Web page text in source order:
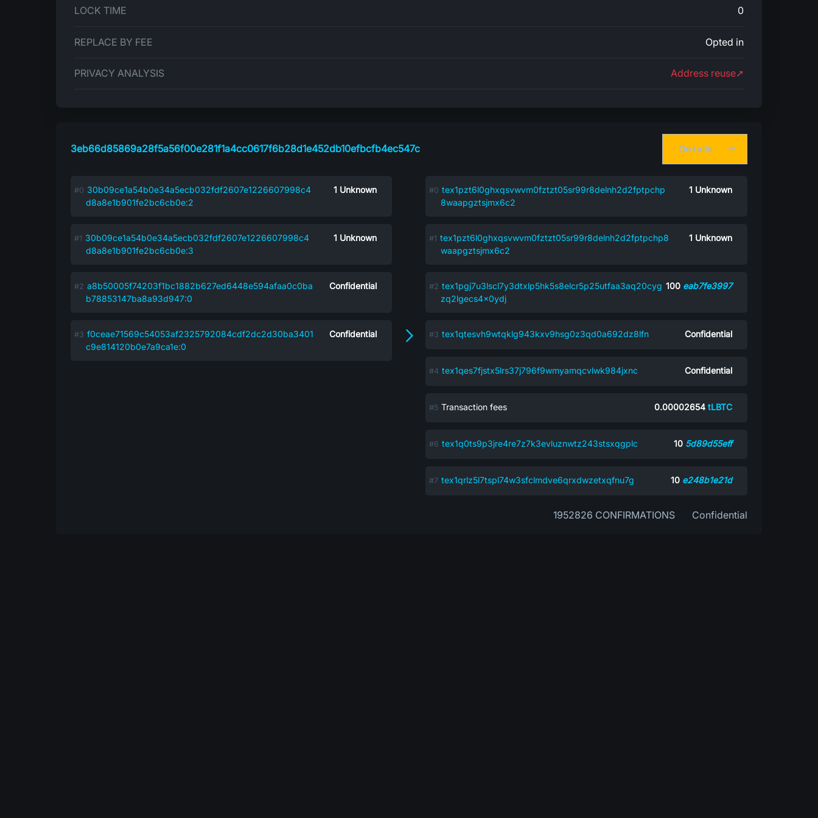
LOCK TIME 0
REPLACE BY FEE Opted in
PRIVACY ANALYSIS Address reuse➚
3eb66d85869a28f5a56f00e281f1a4cc0617f6b28d1e452db10efbcfb4ec547c Details
30b09ce1a54b0e34a5ecb032fdf2607e1226607998c4
d8a8e1b901fe2bc6cb0e:2
1 Unknown
30b09ce1a54b0e34a5ecb032fdf2607e1226607998c4
d8a8e1b901fe2bc6cb0e:3
1 Unknown
a8b50005f74203f1bc1882b627ed6448e594afaa0c0ba
b78853147ba8a93d947:0
Confidential
f0ceae71569c54053af2325792084cdf2dc2d30ba3401
c9e814120b0e7a9ca1e:0
Confidential
tex1pzt6l0ghxqsvwvm0fztzt05sr99r8delnh2d2fptpchp
8waapgztsjmx6c2
1 Unknown
tex1pzt6l0ghxqsvwvm0fztzt05sr99r8delnh2d2fptpchp8
waapgztsjmx6c2
1 Unknown
tex1pgj7u3lscl7y3dtxlp5hk5s8elcr5p25utfaa3aq20cyg
zq2lgecs4x0ydj
100 eab7fe3997
tex1qtesvh9wtqklg943kxv9hsg0z3qd0a692dz8lfn Confidential
tex1qes7fjstx5lrs37j796f9wmyamqcvlwk984jxnc Confidential
Transaction fees 0.00002654 tLBTC
tex1q0ts9p3jre4re7z7k3evluznwtz243stsxqgplc 10 5d89d55eff
tex1qrlz5l7tspl74w3sfclmdve6qrxdwzetxqfnu7g 10 e248b1e21d
1952826 CONFIRMATIONS Confidential